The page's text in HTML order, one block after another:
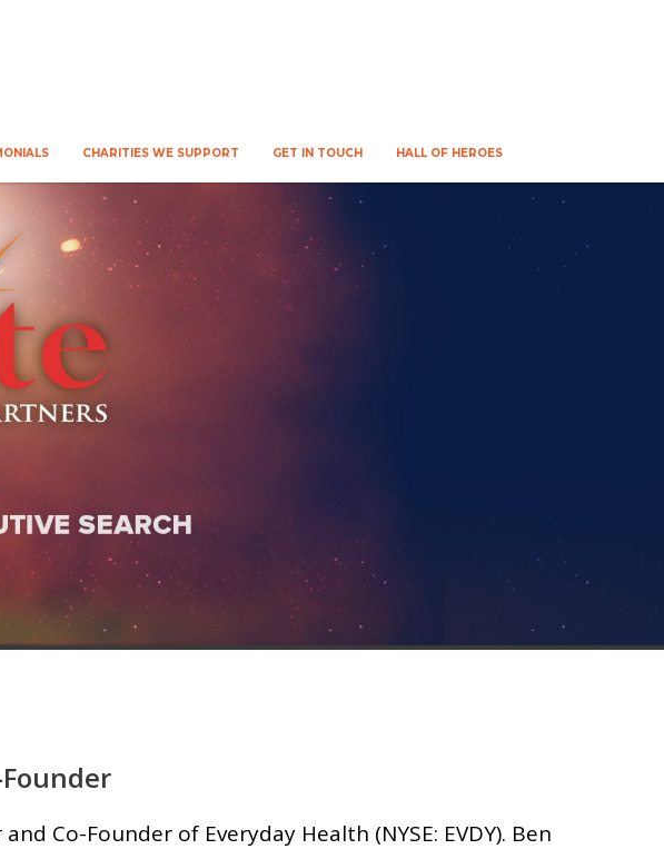
CHARITIES WE SUPPORT GET IN TOUCH HALL OF HEROES
Co-Founder of Everyday Health (NYSE: EVDY). Ben